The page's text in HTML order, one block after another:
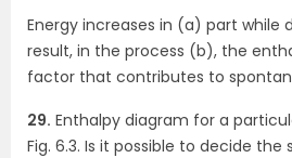
Energy increases in (a) part while
result, in the process (b), the
factor that contributes to
29. Enthalpy diagram for a
Fig. 6.3. Is it possible to decide